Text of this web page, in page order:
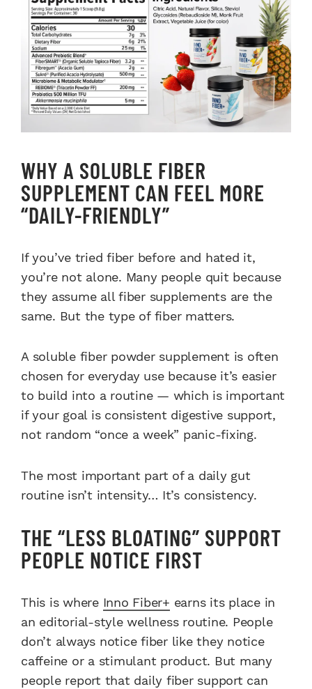
WHY A SOLUBLE FIBER
SUPPLEMENT CAN FEEL MORE
“DAILY-FRIENDLY”
If you’ve tried fiber before and hated it,
you’re not alone. Many people quit because
they assume all fiber supplements are the
same. But the type of fiber matters.
A soluble fiber powder supplement is often
chosen for everyday use because it’s easier
to build into a routine — which is important
if your goal is consistent digestive support,
not random “once a week” panic-fixing.
The most important part of a daily gut
routine isn’t intensity… It’s consistency.
THE “LESS BLOATING” SUPPORT
PEOPLE NOTICE FIRST
This is where Inno Fiber+ earns its place in
an editorial-style wellness routine. People
don’t always notice fiber like they notice
caffeine or a stimulant product. But many
people report that daily fiber support can